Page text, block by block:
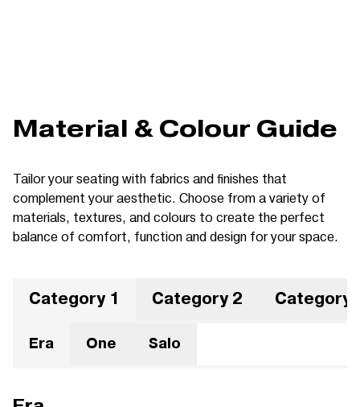
Material & Colour Guide
Tailor your seating with fabrics and finishes that
complement your aesthetic. Choose from a variety of
materials, textures, and colours to create the perfect
balance of comfort, function and design for your space.
Category 1 Category 2 Category
Era One Salo